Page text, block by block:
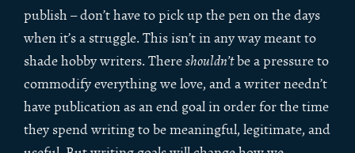
publish – don’t have to pick up the pen on the days
when it’s a struggle. This isn’t in any way meant to
shade hobby writers. Thereshouldn’tbe a pressure to
commodify everything we love, and a writer needn’t
have publication as an end goal in order for the time
they spend writing to be meaningful, legitimate, and